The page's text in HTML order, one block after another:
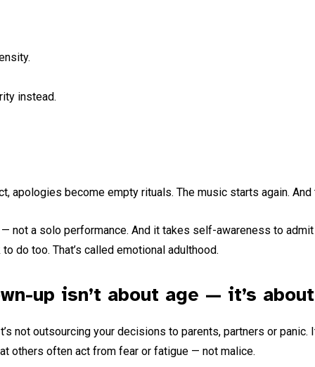
instead.
apologies become empty rituals. The music starts again.
not a solo performance. And it takes self-awareness to
do too. That’s called emotional adulthood.
up isn’t about age — it’s
not outsourcing your decisions to parents, partners or
others often act from fear or fatigue — not malice.